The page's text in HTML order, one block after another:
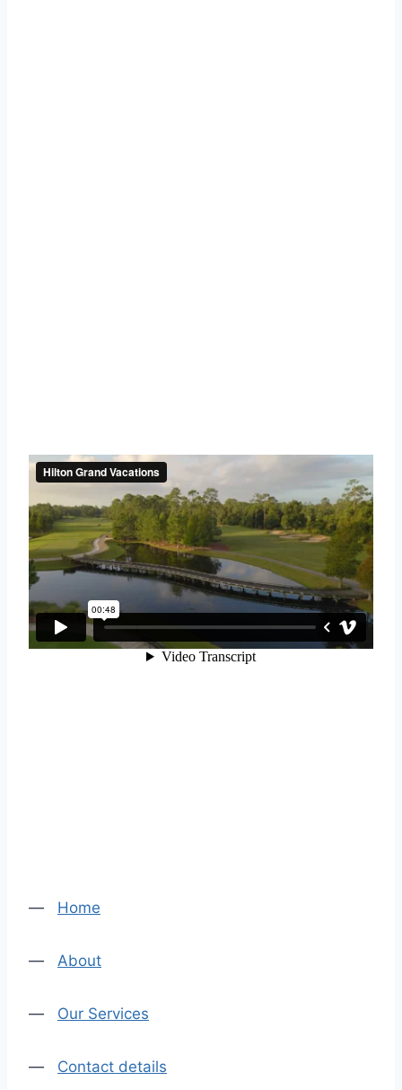
— Home
— About
— Our Services
— Contact details